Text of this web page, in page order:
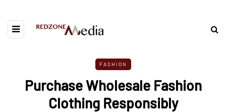
FASHION
Purchase Wholesale Fashion
Clothing Responsibly